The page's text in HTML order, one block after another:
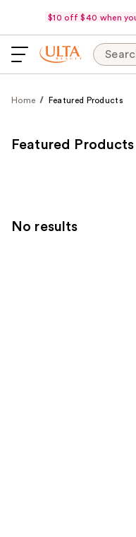
$10 off $40 when
Home Featured Products
Featured Products
No results